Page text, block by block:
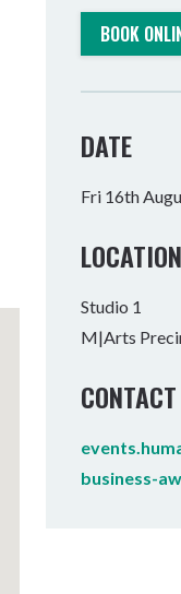
MOUNTAIN
BOOK
DATE
Fri 16th
LOCATION
Studio 1
M|Arts
CONTACT
business-